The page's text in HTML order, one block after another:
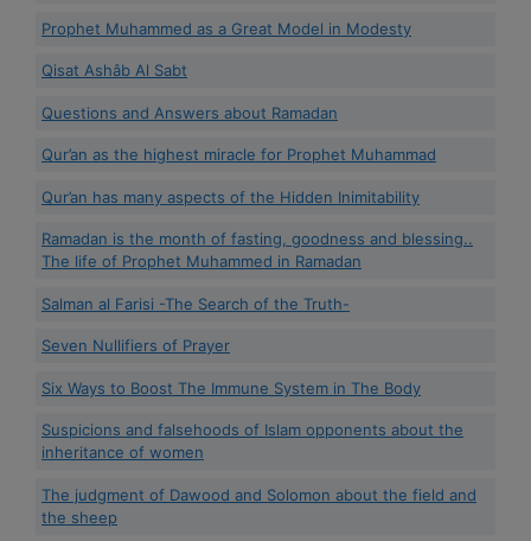
Prophet Muhammed as a Great Model in Modesty
Qisat Ashâb Al Sabt
Questions and Answers about Ramadan
Qur’an as the highest miracle for Prophet Muhammad
Qur’an has many aspects of the Hidden Inimitability
Ramadan is the month of fasting, goodness and blessing..
The life of Prophet Muhammed in Ramadan
Salman al Farisi -The Search of the Truth-
Seven Nullifiers of Prayer
Six Ways to Boost The Immune System in The Body
Suspicions and falsehoods of Islam opponents about the
inheritance of women
The judgment of Dawood and Solomon about the field and
the sheep